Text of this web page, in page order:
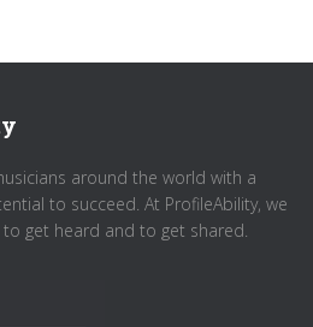
around the world with a
to succeed. At ProfileAbility, we
get heard and to get shared.